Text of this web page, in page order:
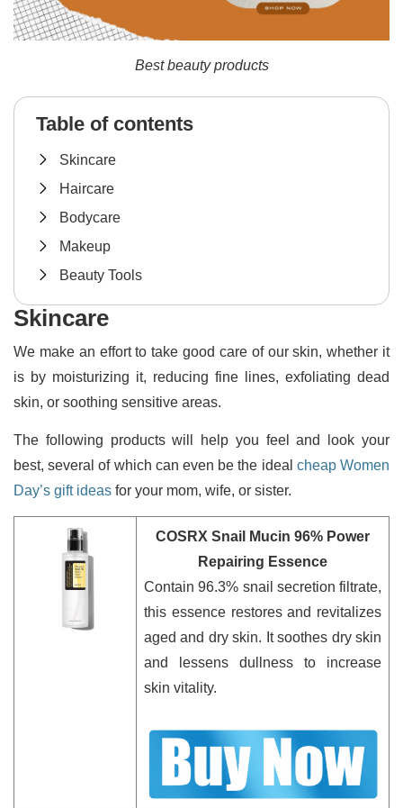
Best beauty products
Table of contents
Skincare
Haircare
Bodycare
Makeup
Beauty Tools
Skincare
We make an effort to take good care of our skin, whether it
is by moisturizing it, reducing fine lines, exfoliating dead
skin, or soothing sensitive areas.
The following products will help you feel and look your
best, several of which can even be the ideal cheap Women
Day’s gift ideas for your mom, wife, or sister.
COSRX Snail Mucin 96% Power
Repairing Essence
Contain 96.3% snail secretion filtrate,
this essence restores and revitalizes
aged and dry skin. It soothes dry skin
and lessens dullness to increase
skin vitality.